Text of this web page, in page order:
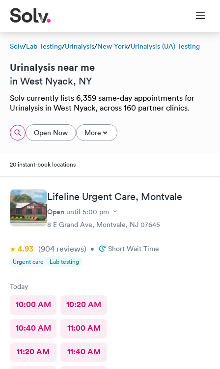
Solv/Lab Testing/Urinalysis/New York/Urinalysis (UA) Testing
Urinalysis near me
in West Nyack, NY
Solv currently lists 6,359 same-day appointments for
Urinalysis in West Nyack, across 160 partner clinics.
Open Now More
20 instant-book locations
Lifeline Urgent Care, Montvale
Open until 5:00 pm
8 E Grand Ave, Montvale, NJ 07645
4.93 (904 reviews) • Short Wait Time
Urgent care Lab testing
Today
10:00 AM 10:20 AM
10:40 AM 11:00 AM
11:20 AM 11:40 AM